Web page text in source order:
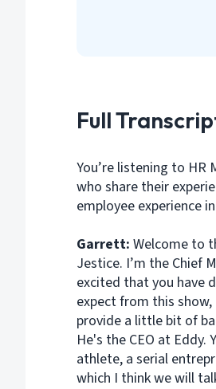
Full
You’re listening to HR
who share their
employee experience
Garrett: Welcome to
Jestice. I’m the Chief
excited that you have
expect from this
provide a little bit of
He's the CEO at
athlete, a serial
which I think we will